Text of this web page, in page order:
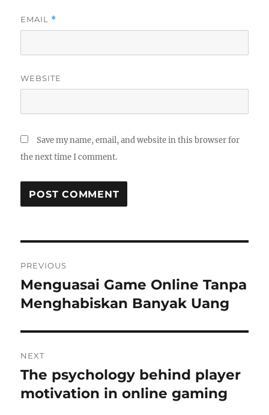
EMAIL *
WEBSITE
Save my name, email, and website in this browser for
the next time I comment.
navigation
PREVIOUS
Previous
post:
Menguasai Game Online Tanpa
Menghabiskan Banyak Uang
NEXT
Next
post:
The psychology behind player
motivation in online gaming